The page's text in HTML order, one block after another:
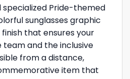
Pride-themed
sunglasses graphic
that ensures your
and the inclusive
from a distance,
item that